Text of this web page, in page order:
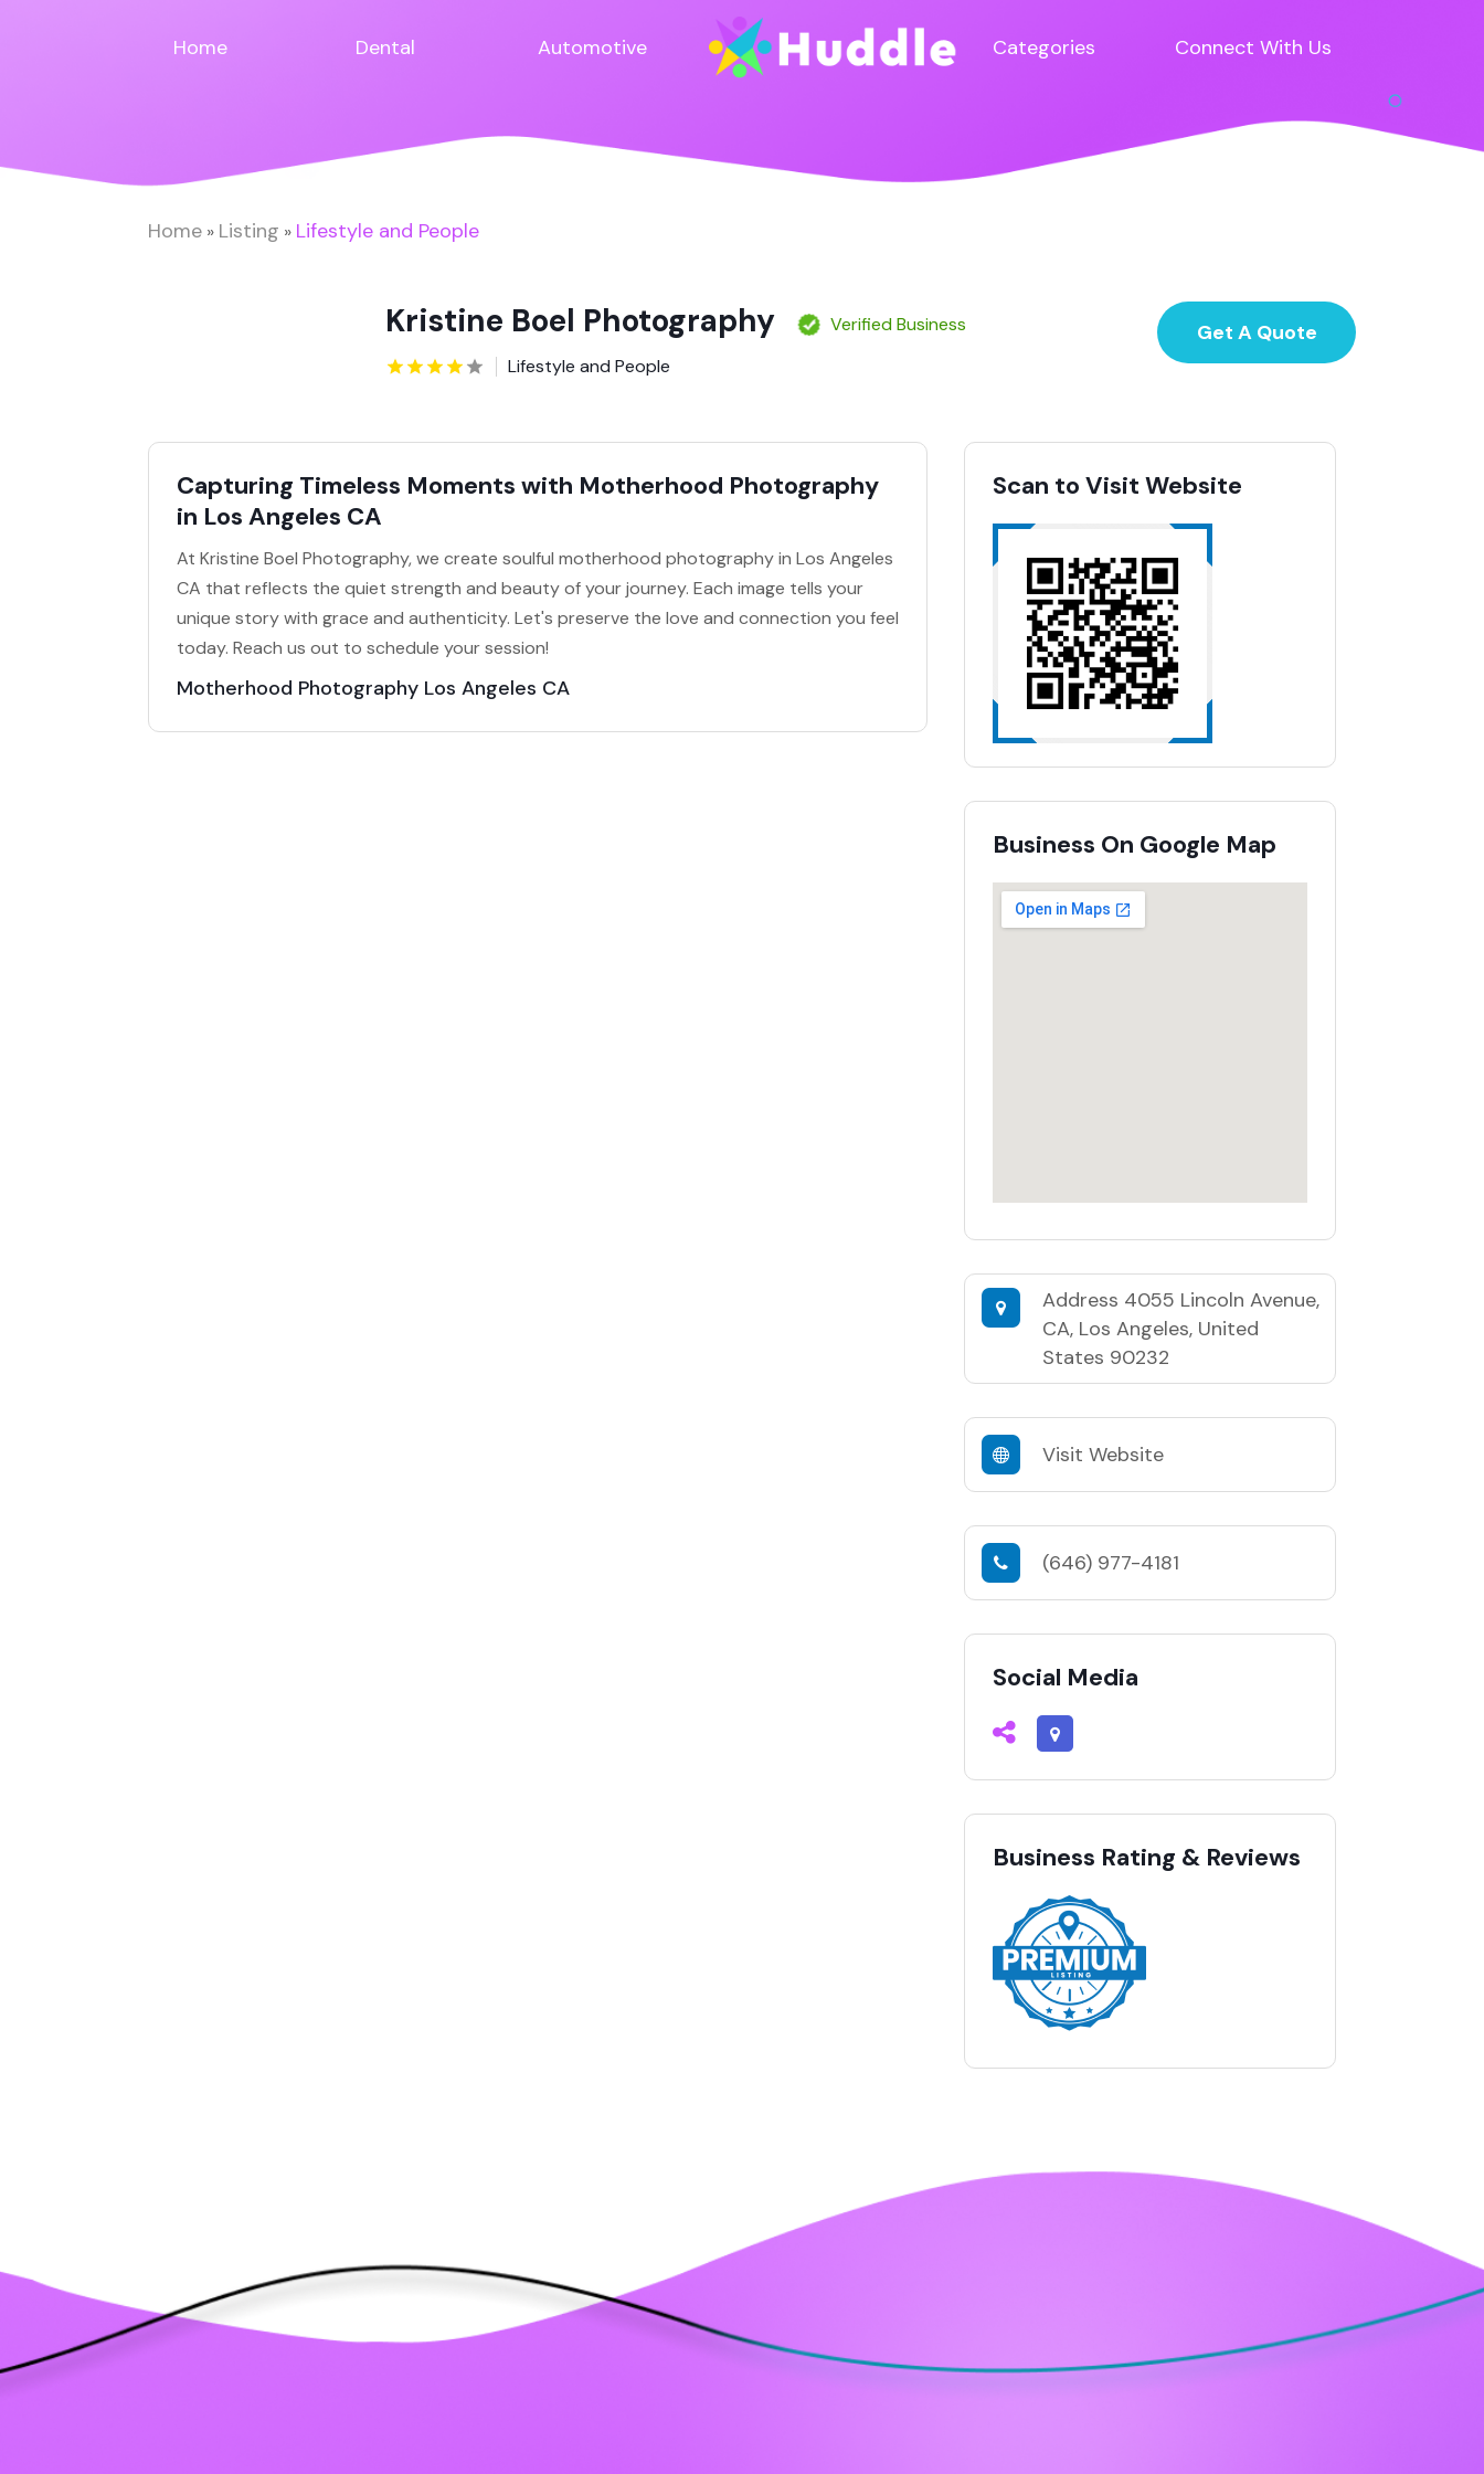
Home Dental Automotive Categories Connect With Us
Home » Listing » Lifestyle and People
Kristine Boel Photography
Verified Business
Lifestyle and People
Get A Quote
Capturing Timeless Moments with Motherhood Photography
in Los Angeles CA
At Kristine Boel Photography, we create soulful motherhood photography in Los Angeles
CA that reflects the quiet strength and beauty of your journey. Each image tells your
unique story with grace and authenticity. Let's preserve the love and connection you feel
today. Reach us out to schedule your session!
Motherhood Photography Los Angeles CA
Scan to Visit Website
Business On Google Map
Address 4055 Lincoln Avenue,
CA, Los Angeles, United
States 90232
Visit Website
(646) 977-4181
Social Media
Business Rating & Reviews